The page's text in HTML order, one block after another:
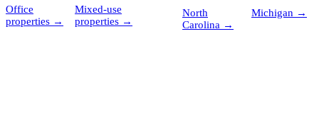
Office
properties →
Mixed-use
properties →
North
Carolina →
Michigan →